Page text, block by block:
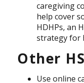
caregiving
help cover
HDHPs, an
strategy for
Other
Use online